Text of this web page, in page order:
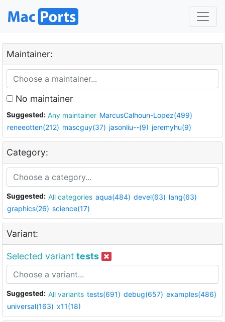
Maintainer:
No maintainer
Suggested: Any maintainer MarcusCalhoun-Lopez(499)
reneeotten(212) mascguy(37) jasonliu--(9) jeremyhu(9)
Category:
Suggested: All categories aqua(484) devel(63) lang(63)
graphics(26) science(17)
Variant:
Selected variant tests
Suggested: All variants tests(691) debug(657) examples(486)
universal(163) x11(18)